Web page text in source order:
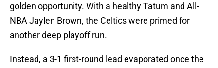
golden opportunity. With a healthy Tatum and All-
NBA Jaylen Brown, the Celtics were primed for
another deep playoff run.
Instead, a 3-1 first-round lead evaporated once the